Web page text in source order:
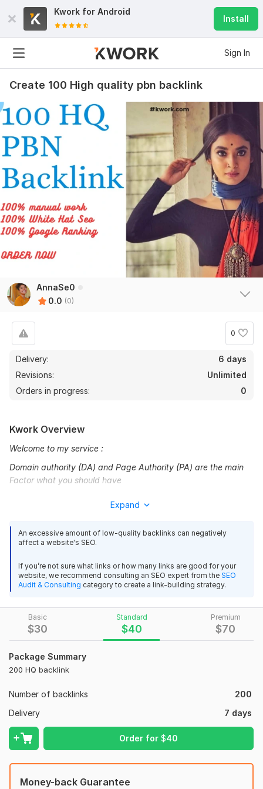
Kwork for Android
Install
Sign In
Create 100 High quality pbn backlink
AnnaSe0
0.0 (0)
0
Delivery:
6 days
Revisions:
Unlimited
Orders in progress:
0
Basic
$30
Standard
$40
Premium
$70
Package Summary
200 HQ backlink
Number of backlinks
200
Delivery
7 days
Order for$40
Kwork Overview
Welcome to my service :
Domain authority (DA) and Page Authority (PA) are the main
Factor what you should have
the MOZ SEO toolbar. You know Off Page SEO mainly depend
on only High DA and PA
PBN Back links.
With This Gig I must build 80+ High DA and PA PBN SEO Back
links for your website which will be 100% manual, 100% well
indexing, Panda Penguin safe, minimum 300 words
article.
Don't believe the naysayers. PBN Links Hit Harder Than Ever in
Don't let people that have no clue what they are talking
about... Chase... you away from what works.
PBN Links get results, now more than ever.
Here's the thing though
Feature:
100% Unique Human-readable 500+ words content with
Expand
An excessive amount of low-quality backlinks can negatively
affect a website's SEO.
If you’re not sure what links or how many links are good for your
website, we recommend consulting an SEO expert from the SEO
Audit & Consulting category to create a link-building strategy.
Money-back Guarantee